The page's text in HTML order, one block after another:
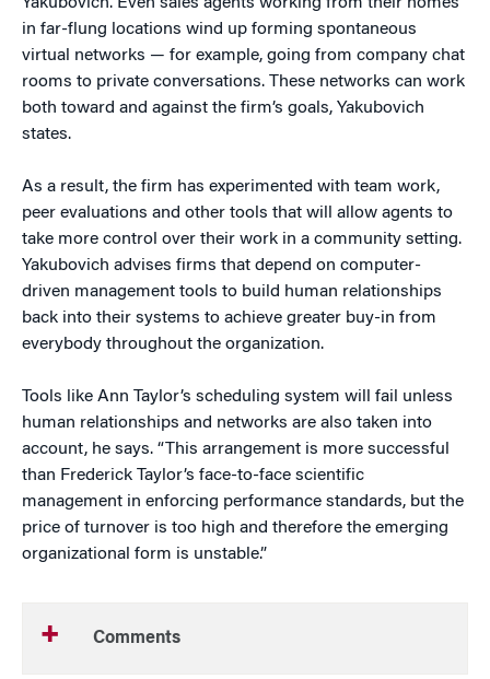
in far-flung locations wind up forming spontaneous
virtual networks — for example, going from company chat
rooms to private conversations. These networks can work
both toward and against the firm’s goals, Yakubovich
states.
As a result, the firm has experimented with team work,
peer evaluations and other tools that will allow agents to
take more control over their work in a community setting.
Yakubovich advises firms that depend on computer-
driven management tools to build human relationships
back into their systems to achieve greater buy-in from
everybody throughout the organization.
Tools like Ann Taylor’s scheduling system will fail unless
human relationships and networks are also taken into
account, he says. “This arrangement is more successful
than Frederick Taylor’s face-to-face scientific
management in enforcing performance standards, but the
price of turnover is too high and therefore the emerging
organizational form is unstable.”
Comments